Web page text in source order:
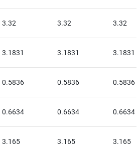
3.32 3.32 3.32
3.1831 3.1831 3.1831
0.5836 0.5836 0.5836
0.6634 0.6634 0.6634
3.165 3.165 3.165